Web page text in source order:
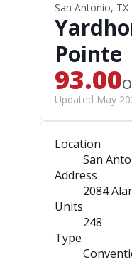
San Antonio, TX
Pointe
93.00
Updated May
Location
San
Address
2084
Units
248
Type